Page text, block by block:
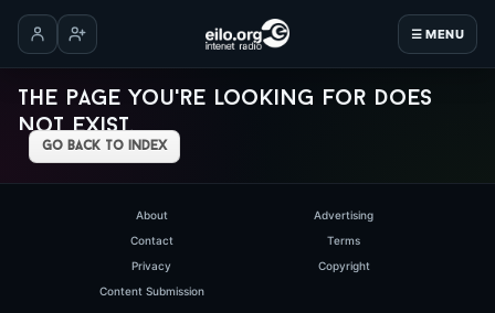
☰ MENU
Log inCreate account
The page you're looking for does
not exist.
go back to index
About
Advertising
Contact
Terms
Privacy
Copyright
Content Submission